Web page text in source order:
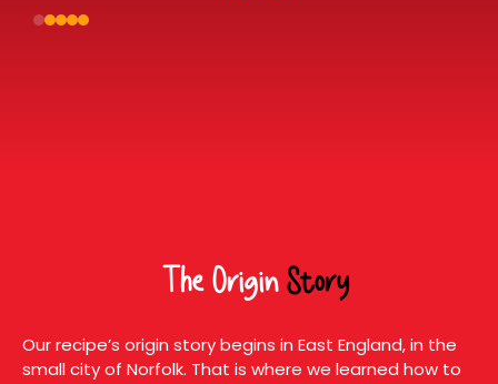
The Origin Story
Our recipe’s origin story begins in East England, in the
small city of Norfolk. That is where we learned how to